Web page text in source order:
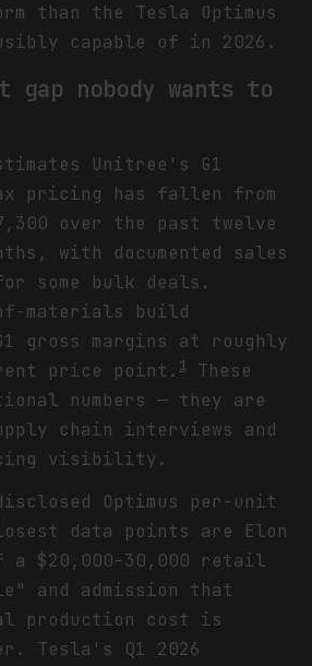
than the Tesla Optimus
capable of in 2026.
gap nobody wants to
Unitree's G1
pricing has fallen from
over the past twelve
with documented sales
some bulk deals.
materials build
gross margins at roughly
price point. 1
These
numbers — they are
chain interviews and
visibility.
Optimus per-unit
data points are Elon
a $20,000–30,000 retail
and admission that
production cost is
Tesla's Q1 2026